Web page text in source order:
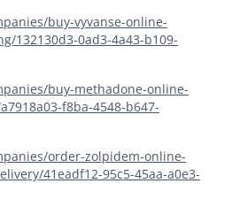
buy-vyvanse-online-
132130d3-0ad3-4a43-b109-
buy-methadone-online-
f8ba-4548-b647-
order-zolpidem-online-
41eadf12-95c5-45aa-a0e3-